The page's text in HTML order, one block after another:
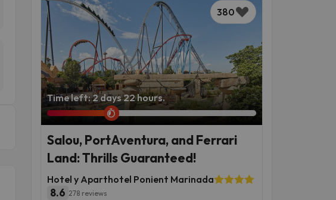
380
Time left: 2 days 22 hours.
Salou, PortAventura, and Ferrari
Land: Thrills Guaranteed!
Hotel y Aparthotel Ponient Marinada
8.6 278 reviews